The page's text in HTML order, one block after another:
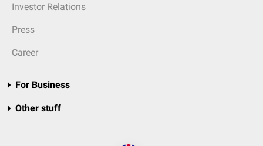
Investor Relations
Press
Career
For Business
Other stuff